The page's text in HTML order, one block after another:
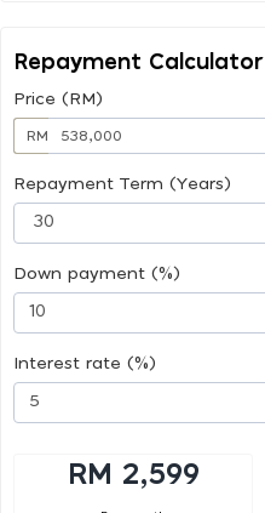
Repayment Calculator
Price (RM)
RM
Repayment Term (Years)
Down payment (%)
Interest rate (%)
RM 2,599